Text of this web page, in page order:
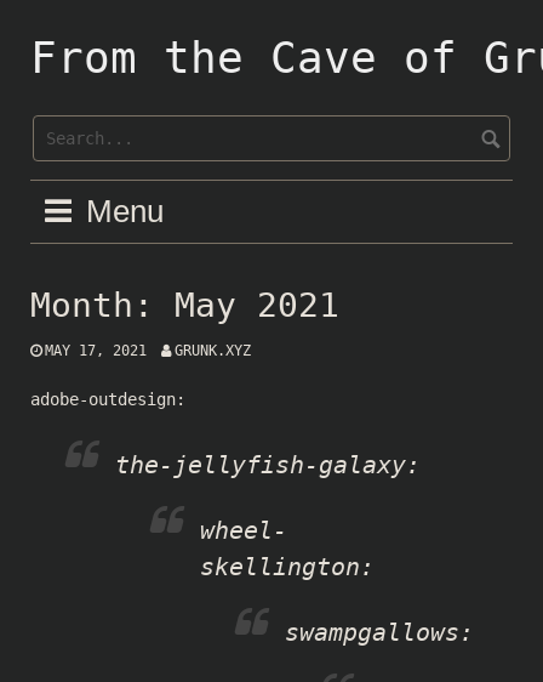
contentFrom the Cave of
Menu
Month: May 2021
MAY 17, 2021 GRUNK.XYZ
adobe-outdesign:
the-jellyfish-galaxy:
wheel-
skellington:
swampgallows: